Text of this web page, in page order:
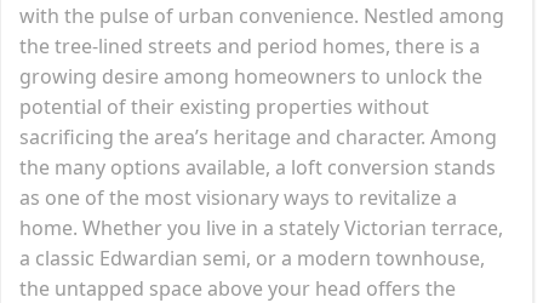
with the pulse of urban convenience. Nestled among
the tree-lined streets and period homes, there is a
growing desire among homeowners to unlock the
potential of their existing properties without
sacrificing the area’s heritage and character. Among
the many options available, a loft conversion stands
as one of the most visionary ways to revitalize a
home. Whether you live in a stately Victorian terrace,
a classic Edwardian semi, or a modern townhouse,
the untapped space above your head offers the